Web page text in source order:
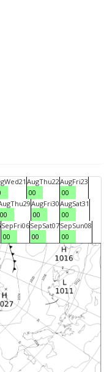
Wed21 AugThu22
00
AugFri23
00
Thu29
00
AugFri30
00
AugSat31
00
SepFri06
00
SepSat07
00
SepSun08
00